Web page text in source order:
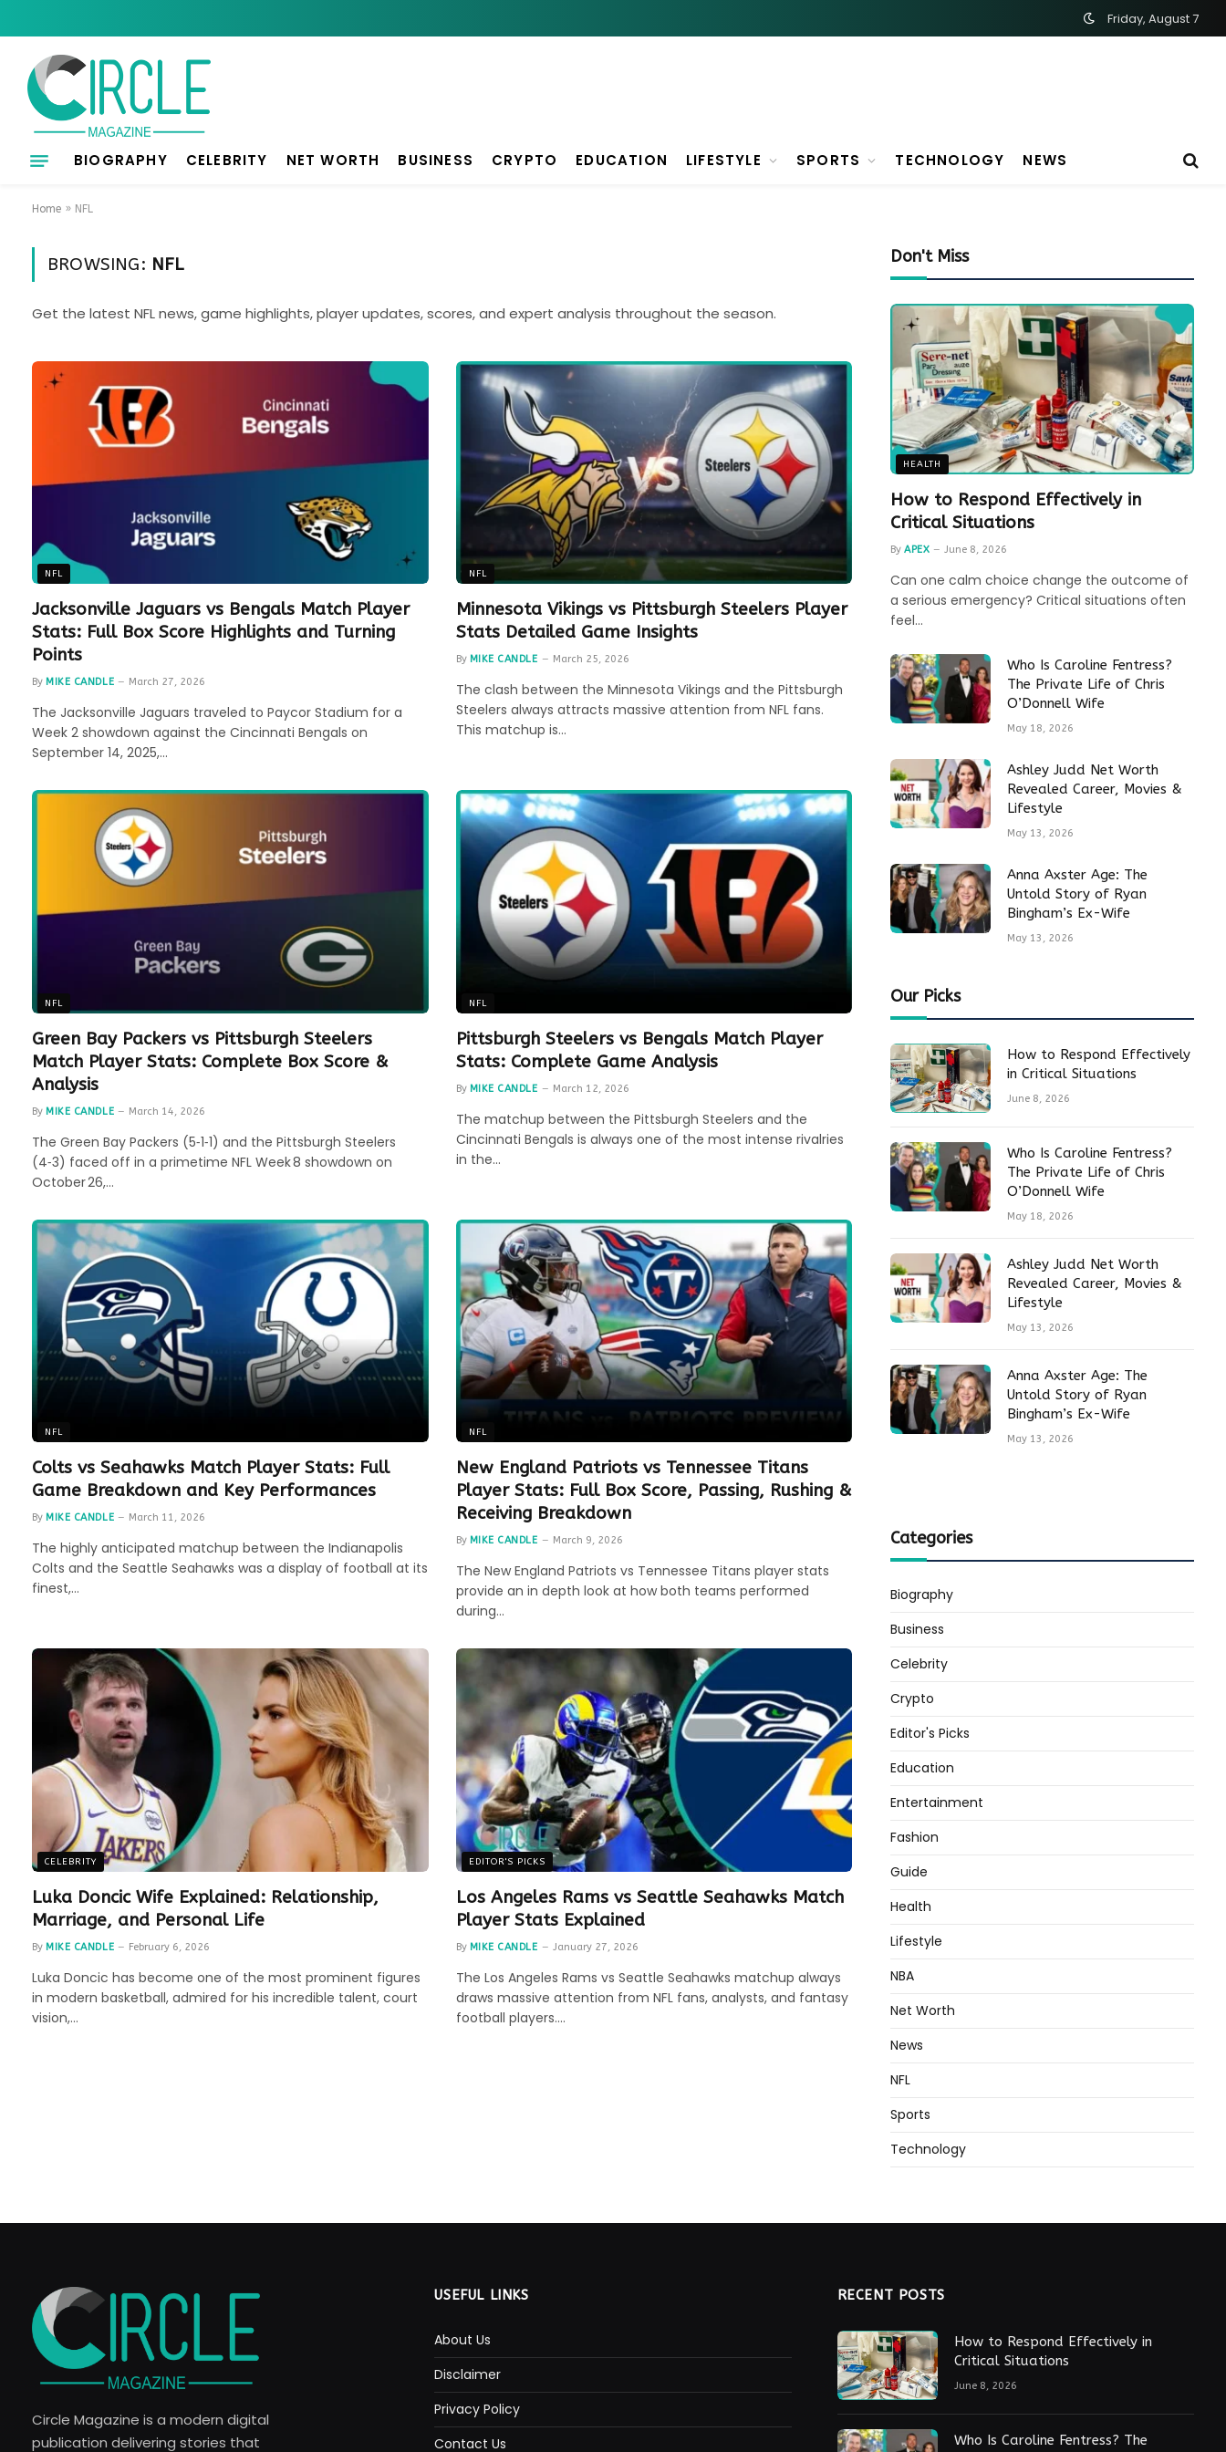
Friday, August 7
BIOGRAPHY CELEBRITY NET WORTH BUSINESS CRYPTO EDUCATION LIFESTYLE SPORTS TECHNOLOGY NEWS
Home » NFL
BROWSING: NFL
Get the latest NFL news, game highlights, player updates, scores, and expert analysis throughout the season.
NFL
Jacksonville Jaguars vs Bengals Match Player
Stats: Full Box Score Highlights and Turning
Points
By MIKE CANDLE March 27, 2026
The Jacksonville Jaguars traveled to Paycor Stadium for a
Week 2 showdown against the Cincinnati Bengals on
September 14, 2025,…
NFL
Minnesota Vikings vs Pittsburgh Steelers Player
Stats Detailed Game Insights
By MIKE CANDLE March 25, 2026
The clash between the Minnesota Vikings and the Pittsburgh
Steelers always attracts massive attention from NFL fans.
This matchup is…
NFL
Green Bay Packers vs Pittsburgh Steelers
Match Player Stats: Complete Box Score &
Analysis
By MIKE CANDLE March 14, 2026
The Green Bay Packers (5‑1‑1) and the Pittsburgh Steelers
(4‑3) faced off in a primetime NFL Week 8 showdown on
October 26,…
NFL
Pittsburgh Steelers vs Bengals Match Player
Stats: Complete Game Analysis
By MIKE CANDLE March 12, 2026
The matchup between the Pittsburgh Steelers and the
Cincinnati Bengals is always one of the most intense rivalries
in the…
NFL
Colts vs Seahawks Match Player Stats: Full
Game Breakdown and Key Performances
By MIKE CANDLE March 11, 2026
The highly anticipated matchup between the Indianapolis
Colts and the Seattle Seahawks was a display of football at its
finest,…
NFL
New England Patriots vs Tennessee Titans
Player Stats: Full Box Score, Passing, Rushing &
Receiving Breakdown
By MIKE CANDLE March 9, 2026
The New England Patriots vs Tennessee Titans player stats
provide an in depth look at how both teams performed
during…
CELEBRITY
Luka Doncic Wife Explained: Relationship,
Marriage, and Personal Life
By MIKE CANDLE February 6, 2026
Luka Doncic has become one of the most prominent figures
in modern basketball, admired for his incredible talent, court
vision,…
EDITOR'S PICKS
Los Angeles Rams vs Seattle Seahawks Match
Player Stats Explained
By MIKE CANDLE January 27, 2026
The Los Angeles Rams vs Seattle Seahawks matchup always
draws massive attention from NFL fans, analysts, and fantasy
football players.…
Don't Miss
HEALTH
How to Respond Effectively in
Critical Situations
By APEX June 8, 2026
Can one calm choice change the outcome of
a serious emergency? Critical situations often
feel…
Who Is Caroline Fentress?
The Private Life of Chris
O’Donnell Wife
May 18, 2026
Ashley Judd Net Worth
Revealed Career, Movies &
Lifestyle
May 13, 2026
Anna Axster Age: The
Untold Story of Ryan
Bingham’s Ex-Wife
May 13, 2026
Our Picks
How to Respond Effectively
in Critical Situations
June 8, 2026
Who Is Caroline Fentress?
The Private Life of Chris
O’Donnell Wife
May 18, 2026
Ashley Judd Net Worth
Revealed Career, Movies &
Lifestyle
May 13, 2026
Anna Axster Age: The
Untold Story of Ryan
Bingham’s Ex-Wife
May 13, 2026
Categories
Biography
Business
Celebrity
Crypto
Editor's Picks
Education
Entertainment
Fashion
Guide
Health
Lifestyle
NBA
Net Worth
News
NFL
Sports
Technology
Circle Magazine is a modern digital
publication delivering stories that
USEFUL LINKS
About Us
Disclaimer
Privacy Policy
Contact Us
RECENT POSTS
How to Respond Effectively in
Critical Situations
June 8, 2026
Who Is Caroline Fentress? The